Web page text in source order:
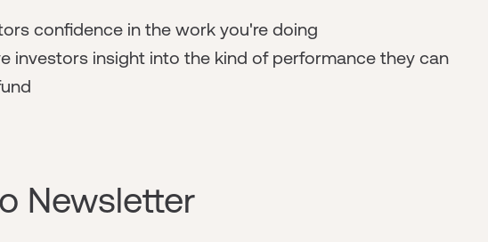
confidence in the work you're doing
investors insight into the kind of performance they can
Newsletter